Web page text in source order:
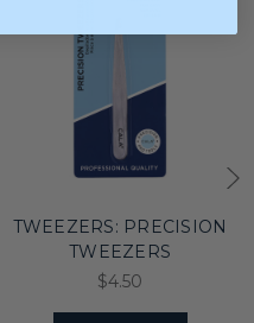
TWEEZERS: PRECISION
TWEEZERS
$4.50